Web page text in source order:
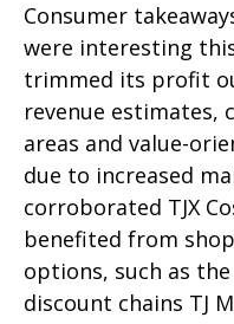
Consumer
were interesting
trimmed its profit
revenue estimates,
areas and value-
due to increased
corroborated TJX
benefited from
options, such as
discount chains TJ